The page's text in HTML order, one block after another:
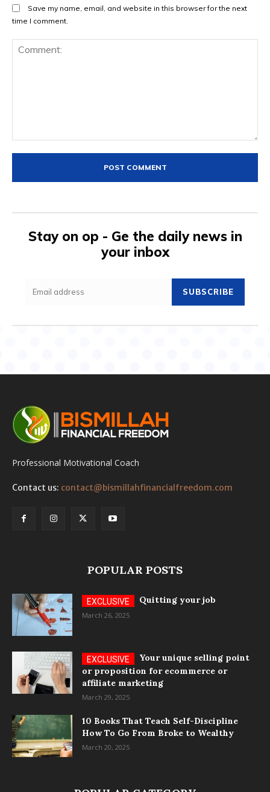
Save my name, email, and website in this browser for the next
time I comment.
Stay on op - Ge the daily news in
your inbox
SUBSCRIBE
Professional Motivational Coach
Contact us: contact@bismillahfinancialfreedom.com
POPULAR POSTS
Quitting your job
March 26, 2025
Your unique selling point
or proposition for ecommerce or
affiliate marketing
March 29, 2025
10 Books That Teach Self-Discipline
How To Go From Broke to Wealthy
March 20, 2025